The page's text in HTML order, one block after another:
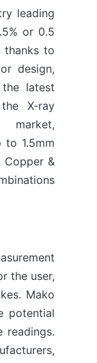
leading
or 0.5
thanks to
design,
latest
X-ray
market,
1.5mm
Copper &
the user,
Mako
potential
readings.